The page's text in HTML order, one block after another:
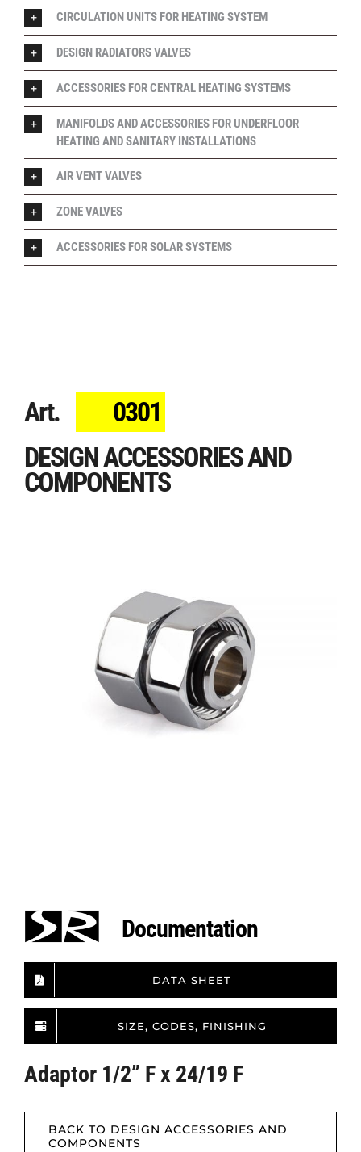
Art.
0301
DESIGN ACCESSORIES AND
COMPONENTS
Documentation
DATA SHEET
SIZE, CODES, FINISHING
Adaptor 1/2” F x 24/19 F
BACK TO DESIGN ACCESSORIES AND
COMPONENTS
CIRCULATION UNITS FOR HEATING SYSTEM
DESIGN RADIATORS VALVES
ACCESSORIES FOR CENTRAL HEATING SYSTEMS
MANIFOLDS AND ACCESSORIES FOR UNDERFLOOR
HEATING AND SANITARY INSTALLATIONS
AIR VENT VALVES
ZONE VALVES
ACCESSORIES FOR SOLAR SYSTEMS